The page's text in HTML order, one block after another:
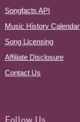
Songfacts API
Music History Calendar
Song Licensing
Affiliate Disclosure
Contact Us
Follow Us